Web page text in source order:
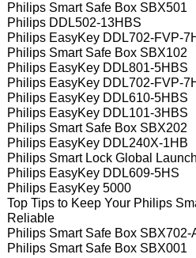
Philips Smart Safe Box SBX501
Philips DDL502-13HBS
Philips EasyKey DDL702-FVP-
Philips Smart Safe Box SBX102
Philips EasyKey DDL801-5HBS
Philips EasyKey DDL702-FVP-
Philips EasyKey DDL610-5HBS
Philips EasyKey DDL101-3HBS
Philips Smart Safe Box SBX202
Philips EasyKey DDL240X-1HB
Philips Smart Lock Global
Philips EasyKey DDL609-5HS
Philips EasyKey 5000
Top Tips to Keep Your Philips
Reliable
Philips Smart Safe Box SBX702-
Philips Smart Safe Box SBX001